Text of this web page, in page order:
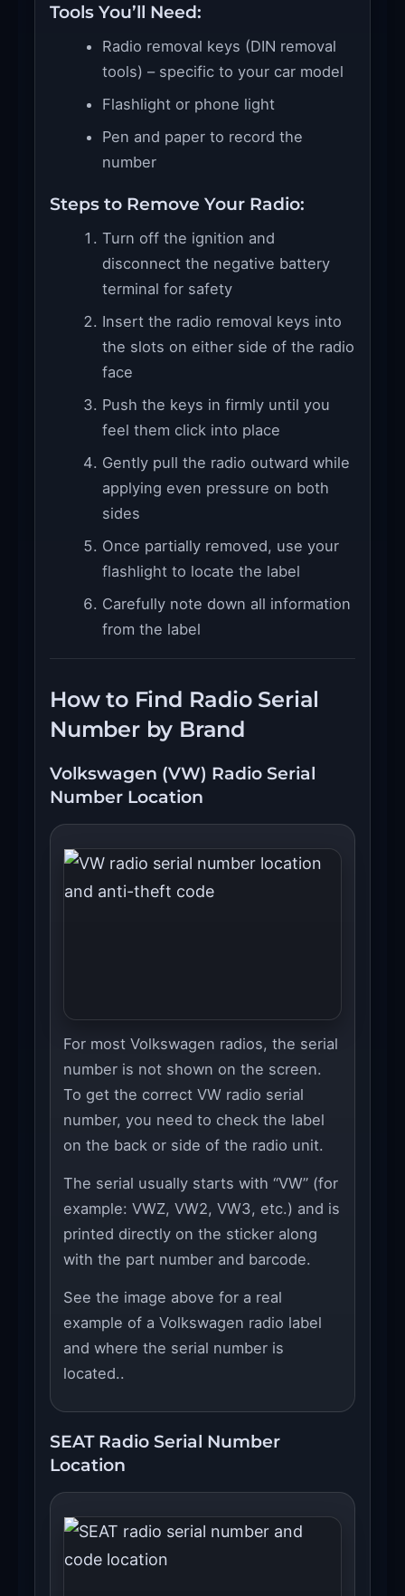
Tools You’ll Need:
Radio removal keys (DIN removal
tools) – specific to your car model
Flashlight or phone light
Pen and paper to record the
number
Steps to Remove Your Radio:
Turn off the ignition and
disconnect the negative battery
terminal for safety
Insert the radio removal keys into
the slots on either side of the radio
face
Push the keys in firmly until you
feel them click into place
Gently pull the radio outward while
applying even pressure on both
sides
Once partially removed, use your
flashlight to locate the label
Carefully note down all information
from the label
How to Find Radio Serial
Number by Brand
Volkswagen (VW) Radio Serial
Number Location
For most Volkswagen radios, the serial
number is not shown on the screen.
To get the correct VW radio serial
number, you need to check the label
on the back or side of the radio unit.
The serial usually starts with “VW” (for
example: VWZ, VW2, VW3, etc.) and is
printed directly on the sticker along
with the part number and barcode.
See the image above for a real
example of a Volkswagen radio label
and where the serial number is
located..
SEAT Radio Serial Number
Location